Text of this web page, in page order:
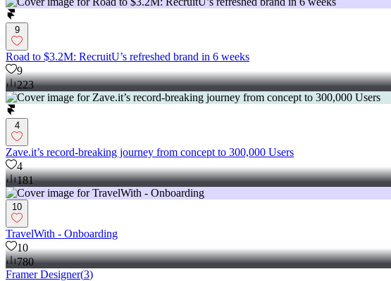
9
Road to $3.2M: RecruitU’s refreshed brand in 6 weeks
9
223
4
Zave.it’s record-breaking journey from concept to 300,000 Users
4
181
10
TravelWith - Onboarding
10
780
Framer Designer(3)